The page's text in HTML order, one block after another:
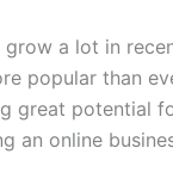
a lot in
popular than
great potential
an online